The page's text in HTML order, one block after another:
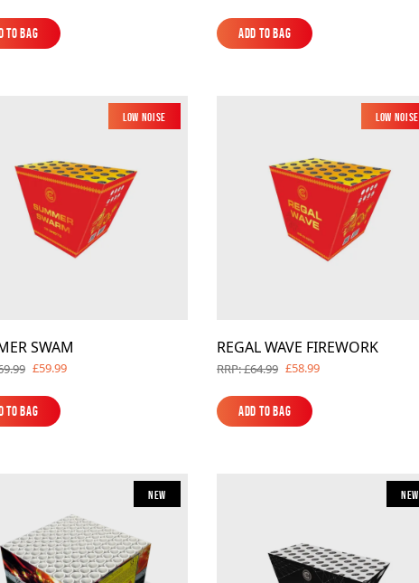
to Bag
to Bag
Add to Bag
Add to Bag
New
Low Noise
SWAM
£59.99
to Bag
to Bag
New
Low Noise
REGAL WAVE FIREWORK
RRP: £64.99 £58.99
Add to Bag
Add to Bag
New New